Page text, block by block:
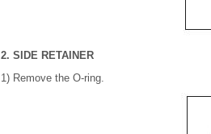
2. SIDE RETAINER
1) Remove the O-ring.